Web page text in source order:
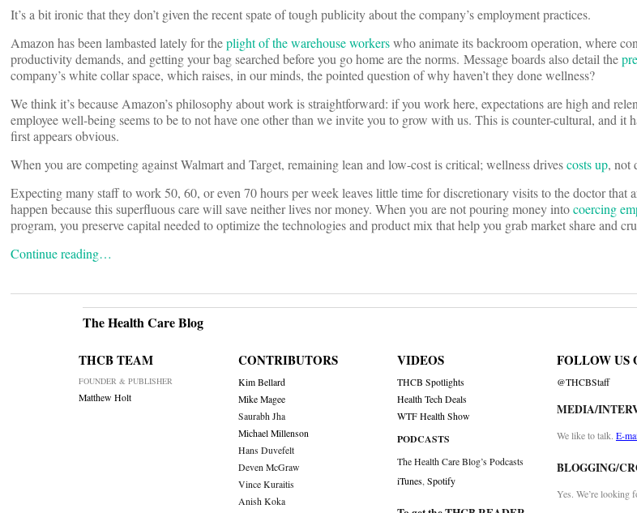
It’s a bit ironic that they don’t given the recent spate of tough publicity about the company’s employment practices.
Amazon has been lambasted lately for theplight of the warehouse workerswho animate its backroom operation, where
productivity demands, and getting your bag searched before you go home are the norms. Message boards also detail the
company’s white collar space, which raises, in our minds, the pointed question of why haven’t they done wellness?
We think it’s because Amazon’s philosophy about work is straightforward: if you work here, expectations are high and
employee well-being seems to be to not have one other than we invite you to grow with us. This is counter-cultural, and it
first appears obvious.
When you are competing against Walmart and Target, remaining lean and low-cost is critical; wellness drivescosts up, not
Expecting many staff to work 50, 60, or even 70 hours per week leaves little time for discretionary visits to the doctor that
happen because this superfluous care will save neither lives nor money. When you are not pouring money intocoercing
program, you preserve capital needed to optimize the technologies and product mix that help you grab market share and
Continue reading…
The Health Care Blog
THCB TEAM
FOUNDER & PUBLISHER
Matthew Holt
CONTRIBUTORS
Kim Bellard
Mike Magee
Saurabh Jha
Michael Millenson
Hans Duvefelt
Deven McGraw
Vince Kuraitis
Anish Koka
VIDEOS
THCB Spotlights
Health Tech Deals
WTF Health Show
PODCASTS
The Health Care Blog’s Podcasts
iTunes,Spotify
FOLLOW US
@THCBStaff
MEDIA/
We like to talk. E-
BLOGGING/
Yes. We’re looking